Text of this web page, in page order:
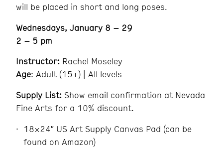
will be placed in short and long poses.
Wednesdays, January 8 – 29
2 – 5 pm
Instructor: Rachel Moseley
Age: Adult (15+) | All levels
Supply List: Show email confirmation at Nevada
Fine Arts for a 10% discount.
18×24″ US Art Supply Canvas Pad (can be
found on Amazon)